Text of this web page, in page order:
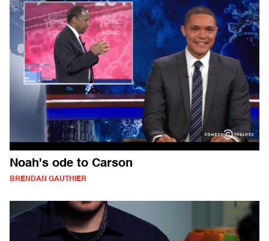
Noah's ode to Carson
BRENDAN GAUTHIER